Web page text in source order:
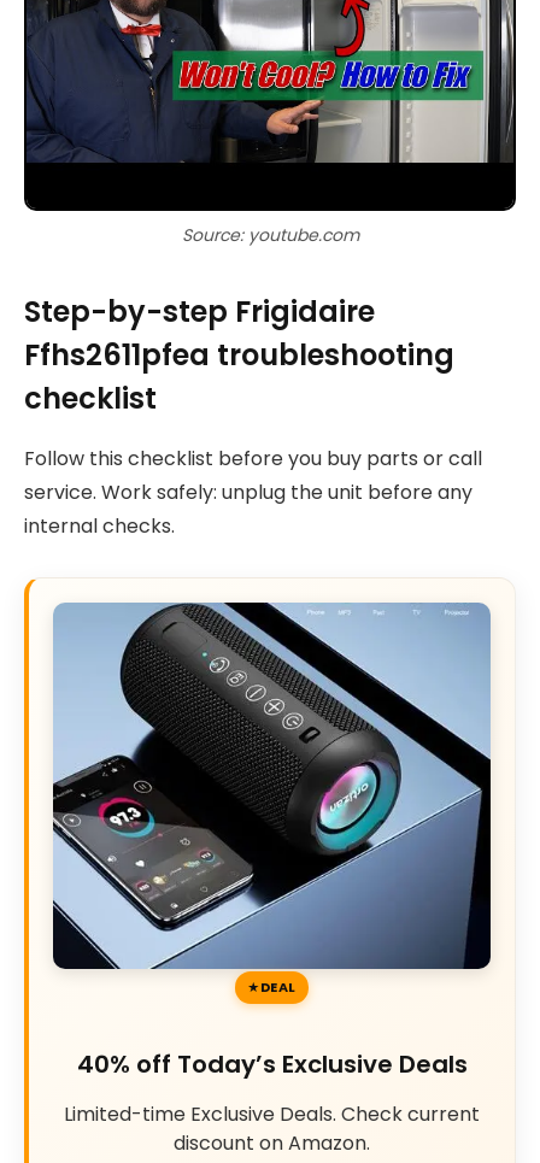
Source: youtube.com
Step-by-step Frigidaire
Ffhs2611pfea troubleshooting
checklist
Follow this checklist before you buy parts or call
service. Work safely: unplug the unit before any
internal checks.
DEAL
40% off Today’s Exclusive Deals
Limited-time Exclusive Deals. Check current
discount on Amazon.